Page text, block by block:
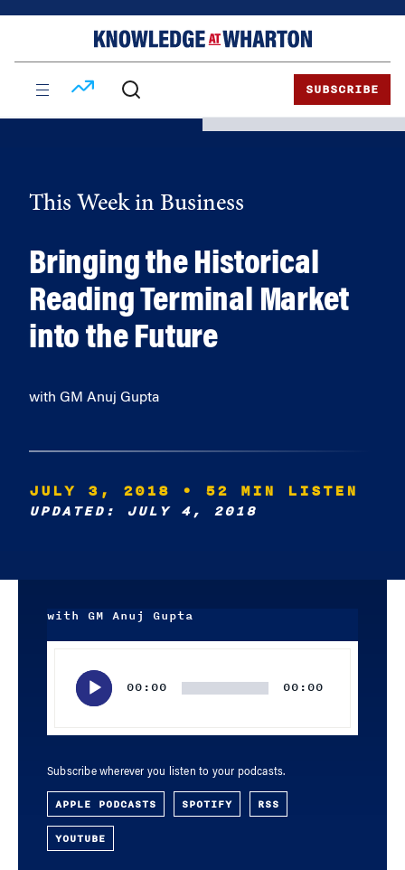
SUBSCRIBE
This Week in Business
Bringing the Historical
Reading Terminal Market
into the Future
with GM Anuj Gupta
JULY 3, 2018 • 52 MIN LISTEN
UPDATED: JULY 4, 2018
with GM Anuj Gupta
00:00 00:00
Subscribe wherever you listen to your podcasts.
APPLE PODCASTS SPOTIFY RSS
YOUTUBE